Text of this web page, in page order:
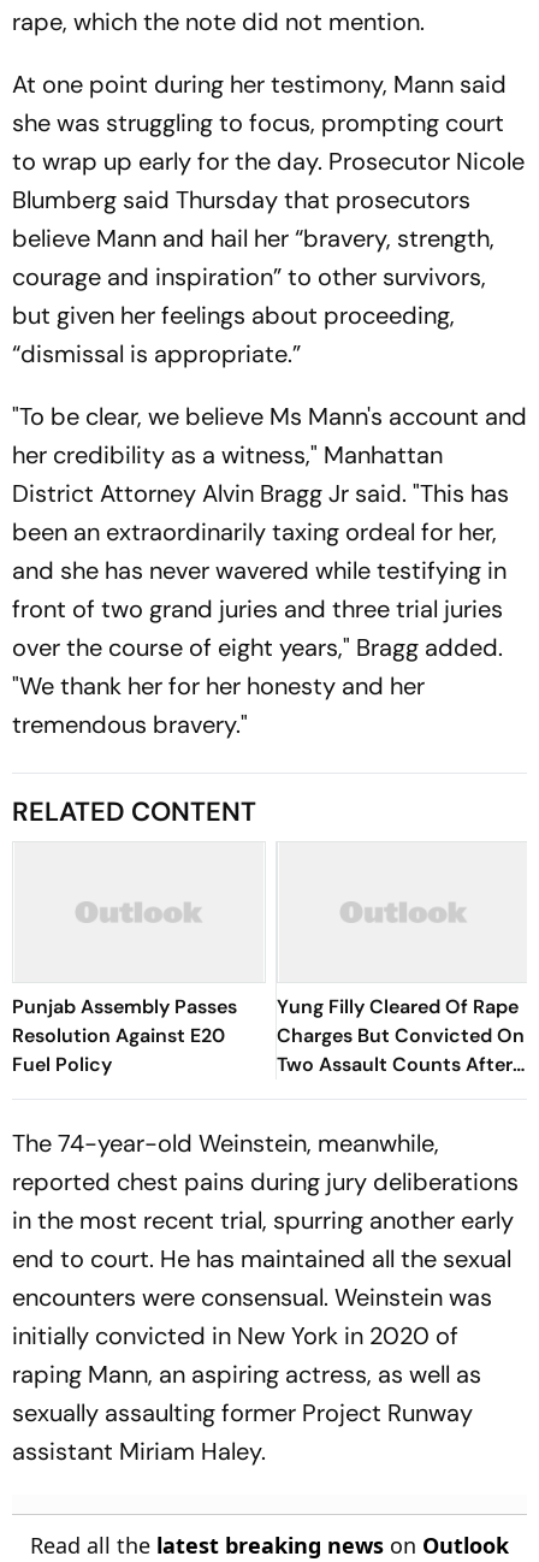
rape, which the note did not mention.
At one point during her testimony, Mann said
she was struggling to focus, prompting court
to wrap up early for the day. Prosecutor Nicole
Blumberg said Thursday that prosecutors
believe Mann and hail her “bravery, strength,
courage and inspiration” to other survivors,
but given her feelings about proceeding,
“dismissal is appropriate.”
"To be clear, we believe Ms Mann's account and
her credibility as a witness," Manhattan
District Attorney Alvin Bragg Jr said. "This has
been an extraordinarily taxing ordeal for her,
and she has never wavered while testifying in
front of two grand juries and three trial juries
over the course of eight years," Bragg added.
"We thank her for her honesty and her
tremendous bravery."
RELATED CONTENT
Punjab Assembly Passes
Resolution Against E20
Fuel Policy
Yung Filly Cleared Of Rape
Charges But Convicted On
Two Assault Counts After
Australia Trial
The 74-year-old Weinstein, meanwhile,
reported chest pains during jury deliberations
in the most recent trial, spurring another early
end to court. He has maintained all the sexual
encounters were consensual. Weinstein was
initially convicted in New York in 2020 of
raping Mann, an aspiring actress, as well as
sexually assaulting former Project Runway
assistant Miriam Haley.
Read all the latest breaking news on Outlook